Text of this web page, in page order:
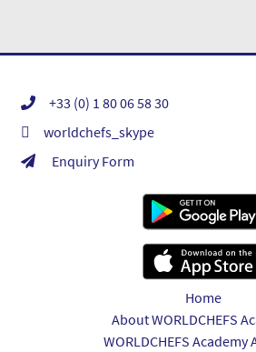
+33 (0) 1 80 06 58 30
worldchefs_skype
Enquiry Form
Home
About WORLDCHEFS
WORLDCHEFS Academy